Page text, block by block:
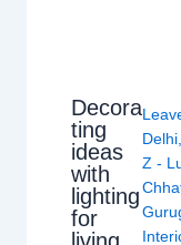
Decora
ting
ideas
with
lighting
for
Delhi
Z -